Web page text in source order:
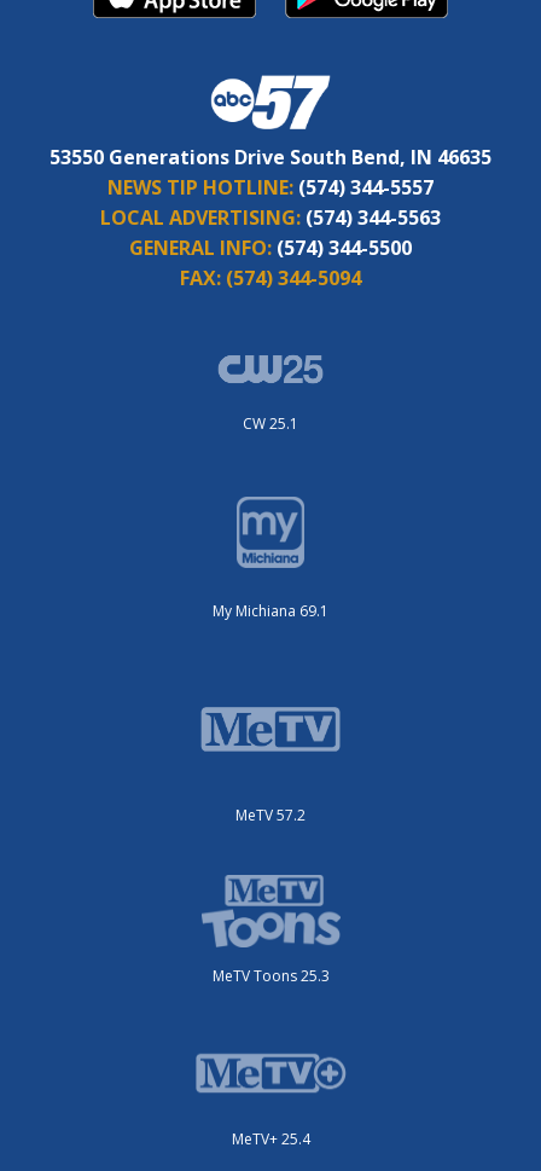
53550 Generations Drive South Bend, IN 46635
NEWS TIP HOTLINE: (574) 344-5557
LOCAL ADVERTISING: (574) 344-5563
GENERAL INFO: (574) 344-5500
FAX: (574) 344-5094
CW 25.1
My Michiana 69.1
MeTV 57.2
MeTV Toons 25.3
MeTV+ 25.4